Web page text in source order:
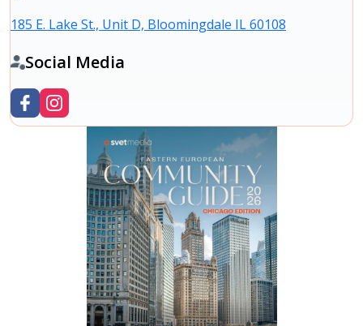
185 E. Lake St., Unit D, Bloomingdale IL 60108
Social Media